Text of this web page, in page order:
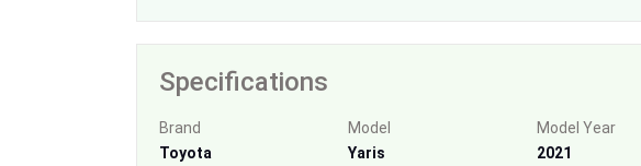
Specifications
Brand
Toyota
Model
Yaris
Model Year
2021